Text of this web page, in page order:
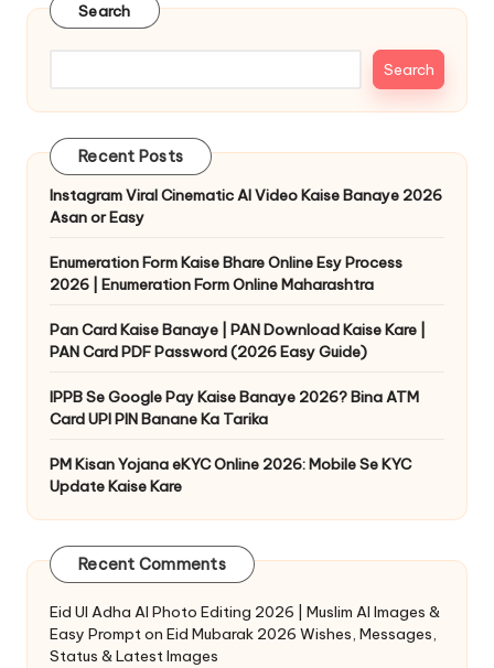
Search
Search
Recent Posts
Instagram Viral Cinematic AI Video Kaise Banaye 2026
Asan or Easy
Enumeration Form Kaise Bhare Online Esy Process
2026 | Enumeration Form Online Maharashtra
Pan Card Kaise Banaye | PAN Download Kaise Kare |
PAN Card PDF Password (2026 Easy Guide)
IPPB Se Google Pay Kaise Banaye 2026? Bina ATM
Card UPI PIN Banane Ka Tarika
PM Kisan Yojana eKYC Online 2026: Mobile Se KYC
Update Kaise Kare
Recent Comments
Eid Ul Adha AI Photo Editing 2026 | Muslim AI Images &
Easy Prompton Eid Mubarak 2026 Wishes, Messages,
Status & Latest Images